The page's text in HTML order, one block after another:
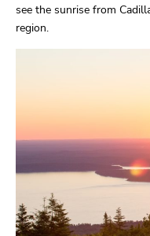
see the sunrise from
region.